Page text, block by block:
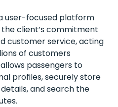
user-focused platform
client’s commitment
customer service, acting
of customers
passengers to
profiles, securely store
and search the